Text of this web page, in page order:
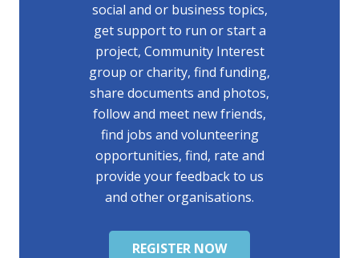
social and or business topics,
get support to run or start a
project, Community Interest
group or charity, find funding,
share documents and photos,
follow and meet new friends,
find jobs and volunteering
opportunities, find, rate and
provide your feedback to us
and other organisations.
REGISTER NOW